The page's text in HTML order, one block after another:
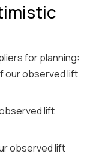
for planning:
our observed lift
lift
observed lift